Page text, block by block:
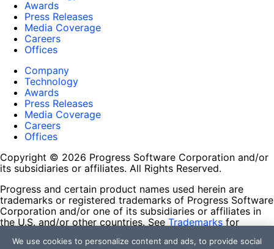
Awards
Press Releases
Media Coverage
Careers
Offices
Company
Technology
Awards
Press Releases
Media Coverage
Careers
Offices
Copyright © 2026 Progress Software Corporation and/or
its subsidiaries or affiliates. All Rights Reserved.
Progress and certain product names used herein are
trademarks or registered trademarks of Progress Software
Corporation and/or one of its subsidiaries or affiliates in
the U.S. and/or other countries. See Trademarks for
contained herein are reserved by their respective owners
We use cookies to personalize content and ads, to provide social